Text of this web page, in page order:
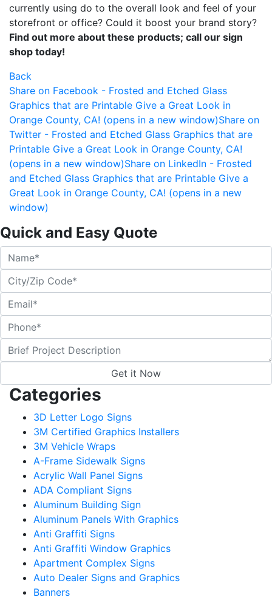
currently using do to the overall look and feel of your
storefront or office? Could it boost your brand story?
Find out more about these products; call our sign
shop today!
Back
Share on Facebook - Frosted and Etched Glass
Graphics that are Printable Give a Great Look in
Orange County, CA! (opens in a new window)Share on
Twitter - Frosted and Etched Glass Graphics that are
Printable Give a Great Look in Orange County, CA!
(opens in a new window)Share on LinkedIn - Frosted
and Etched Glass Graphics that are Printable Give a
Great Look in Orange County, CA! (opens in a new
window)
Quick and Easy Quote
Categories
3D Letter Logo Signs
3M Certified Graphics Installers
3M Vehicle Wraps
A-Frame Sidewalk Signs
Acrylic Wall Panel Signs
ADA Compliant Signs
Aluminum Building Sign
Aluminum Panels With Graphics
Anti Graffiti Signs
Anti Graffiti Window Graphics
Apartment Complex Signs
Auto Dealer Signs and Graphics
Banners